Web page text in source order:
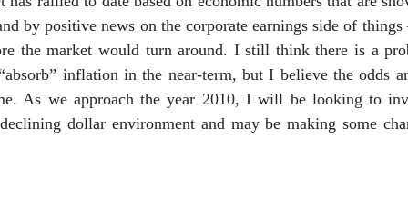
by positive news on the corporate earnings side of
the market would turn around. I still think there is a
inflation in the near-term, but I believe the odds
As we approach the year 2010, I will be looking to
dollar environment and may be making some